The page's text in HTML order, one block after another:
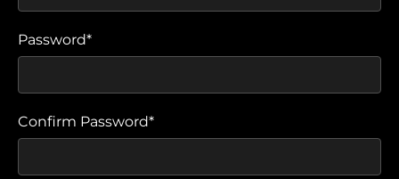
Password*
Confirm Password*